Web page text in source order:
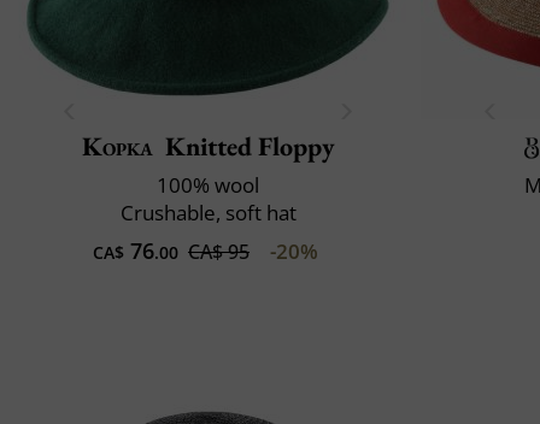
Kopka Knitted Floppy
100% wool
Crushable, soft hat
CA$ 76.00 CA$ 95 -20%